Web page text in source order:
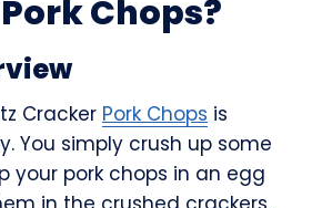
Chops?
Cracker Pork Chops is
You simply crush up some
your pork chops in an egg